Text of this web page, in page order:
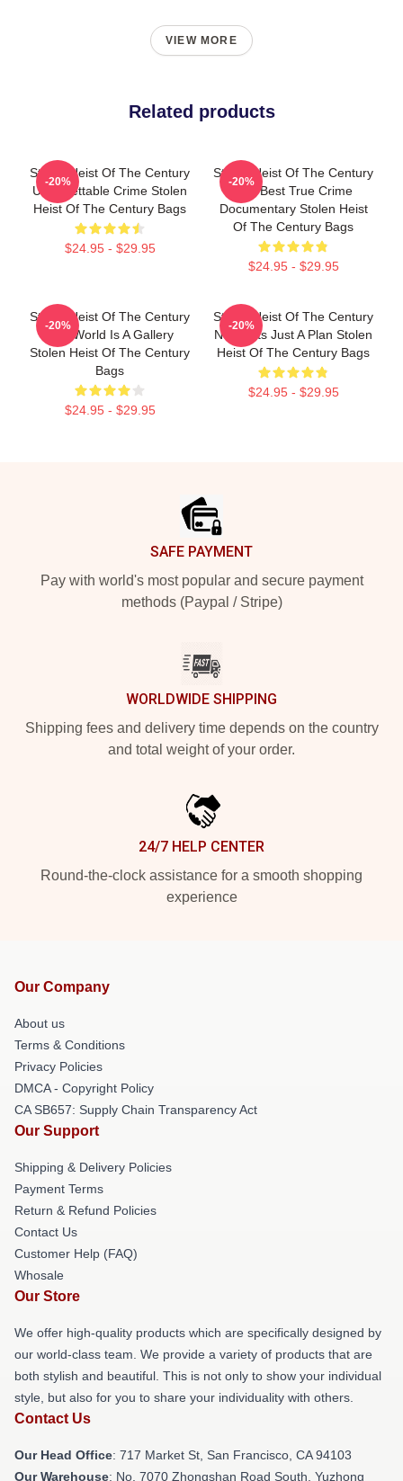
VIEW MORE
Related products
Stolen Heist Of The Century
Unforgettable Crime Stolen
Heist Of The Century Bags
$24.95 - $29.95
-20%
Stolen Heist Of The Century
The Best True Crime
Documentary Stolen Heist
Of The Century Bags
$24.95 - $29.95
-20%
Stolen Heist Of The Century
The World Is A Gallery
Stolen Heist Of The Century
Bags
$24.95 - $29.95
-20%
Stolen Heist Of The Century
No Limits Just A Plan Stolen
Heist Of The Century Bags
$24.95 - $29.95
-20%
SAFE PAYMENT
Pay with world's most popular and secure payment
methods (Paypal / Stripe)
WORLDWIDE SHIPPING
Shipping fees and delivery time depends on the country
and total weight of your order.
24/7 HELP CENTER
Round-the-clock assistance for a smooth shopping
experience
Our Company
About us
Terms & Conditions
Privacy Policies
DMCA - Copyright Policy
CA SB657: Supply Chain Transparency Act
Our Support
Shipping & Delivery Policies
Payment Terms
Return & Refund Policies
Contact Us
Customer Help (FAQ)
Whosale
Our Store
We offer high-quality products which are specifically designed by
our world-class team. We provide a variety of products that are
both stylish and beautiful. This is not only to show your individual
style, but also for you to share your individuality with others.
Contact Us
Our Head Office: 717 Market St, San Francisco, CA 94103
Our Warehouse: No. 7070 Zhongshan Road South, Yuzhong